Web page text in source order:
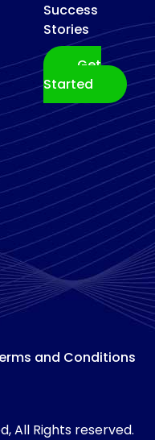
Success
Stories
Get
Started
and Conditions
All Rights reserved.